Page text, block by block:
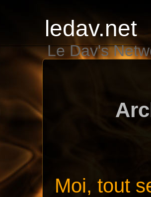
ledav.net
Le Dav's
Moi, tout